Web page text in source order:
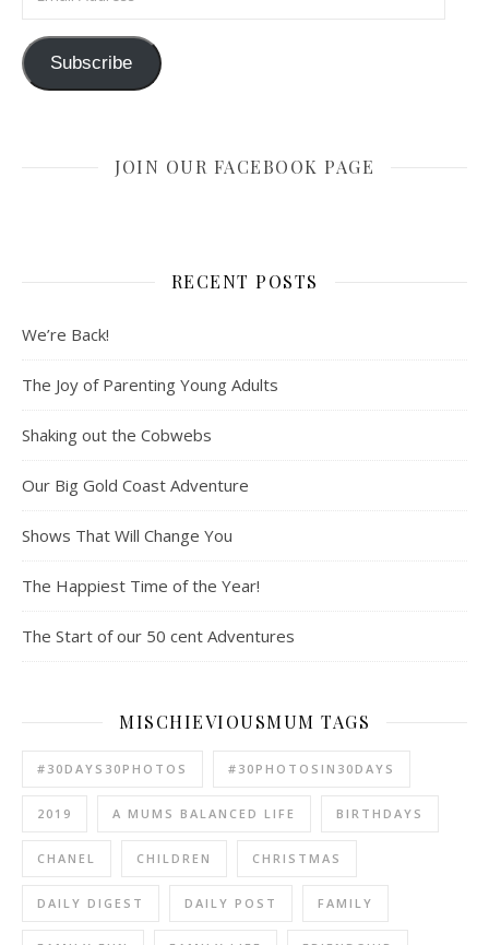
Subscribe
JOIN OUR FACEBOOK PAGE
RECENT POSTS
We’re Back!
The Joy of Parenting Young Adults
Shaking out the Cobwebs
Our Big Gold Coast Adventure
Shows That Will Change You
The Happiest Time of the Year!
The Start of our 50 cent Adventures
MISCHIEVIOUSMUM TAGS
#30DAYS30PHOTOS #30PHOTOSIN30DAYS
2019 A MUMS BALANCED LIFE BIRTHDAYS
CHANEL CHILDREN CHRISTMAS
DAILY DIGEST DAILY POST FAMILY